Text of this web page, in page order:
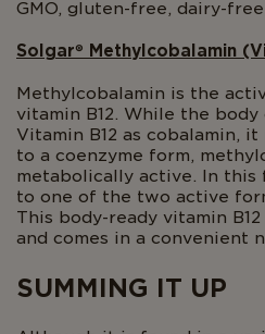
GMO, gluten-free, dairy-
Solgar® Methylcobalamin
Methylcobalamin is the
vitamin B12. While the
Vitamin B12 as cobalamin,
to a coenzyme form,
metabolically active. In this
to one of the two active
This body-ready vitamin
and comes in a convenient
SUMMING IT UP